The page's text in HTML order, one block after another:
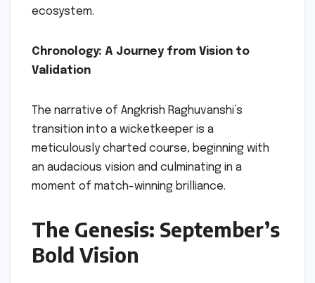
ecosystem.
Chronology: A Journey from Vision to
Validation
The narrative of Angkrish Raghuvanshi’s
transition into a wicketkeeper is a
meticulously charted course, beginning with
an audacious vision and culminating in a
moment of match-winning brilliance.
The Genesis: September’s
Bold Vision